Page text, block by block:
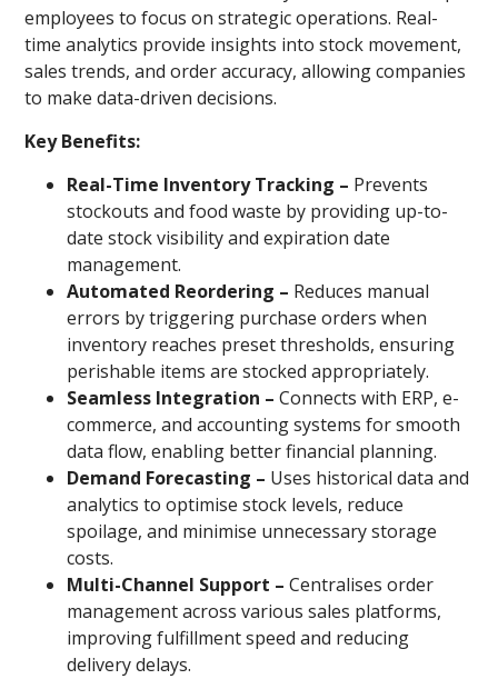
employees to focus on strategic operations. Real-
time analytics provide insights into stock movement,
sales trends, and order accuracy, allowing companies
to make data-driven decisions.
Key Benefits:
Real-Time Inventory Tracking – Prevents
stockouts and food waste by providing up-to-
date stock visibility and expiration date
management.
Automated Reordering – Reduces manual
errors by triggering purchase orders when
inventory reaches preset thresholds, ensuring
perishable items are stocked appropriately.
Seamless Integration –Connects with ERP, e-
commerce, and accounting systems for smooth
data flow, enabling better financial planning.
Demand Forecasting – Uses historical data and
analytics to optimise stock levels, reduce
spoilage, and minimise unnecessary storage
costs.
Multi-Channel Support –Centralises order
management across various sales platforms,
improving fulfillment speed and reducing
delivery delays.